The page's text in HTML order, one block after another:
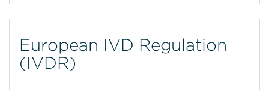
European IVD Regulation
(IVDR)